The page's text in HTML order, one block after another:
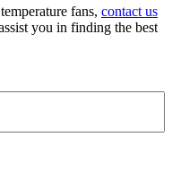
fans, contact us
you in finding the best